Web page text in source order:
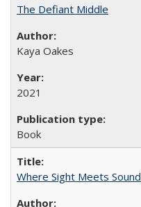
The Defiant Middle
Kaya Oakes
2021
Book
Where Sight Meets Sound